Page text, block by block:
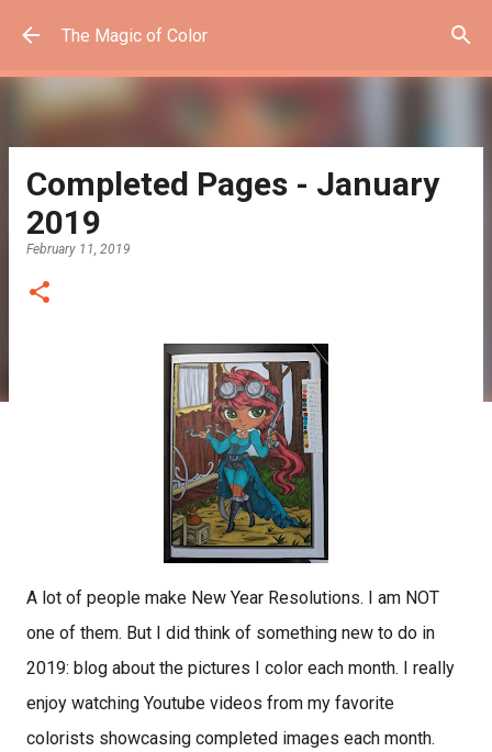
Skip to main content
The Magic of Color
Completed Pages - January
2019
February 11, 2019
A lot of people make New Year Resolutions. I am NOT
one of them. But I did think of something new to do in
2019: blog about the pictures I color each month. I really
enjoy watching Youtube videos from my favorite
colorists showcasing completed images each month.